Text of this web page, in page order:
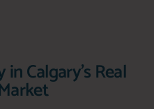
Calgary's Real